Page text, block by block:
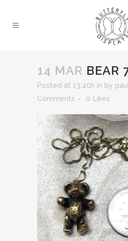
14 MAR BEAR
Posted at 13:40h in by
Comments
0 Likes